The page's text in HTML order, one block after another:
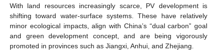
With land resources increasingly scarce, PV development is
shifting toward water-surface systems. These have relatively
minor ecological impacts, align with China’s “dual carbon” goal
and green development concept, and are being vigorously
promoted in provinces such as Jiangxi, Anhui, and Zhejiang.